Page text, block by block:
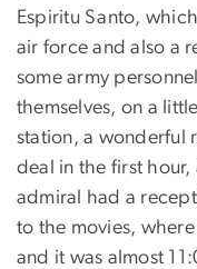
Espiritu Santo,
air force and also a
some army
themselves, on a
station, a wonderful
deal in the first
admiral had a
to the movies,
and it was almost